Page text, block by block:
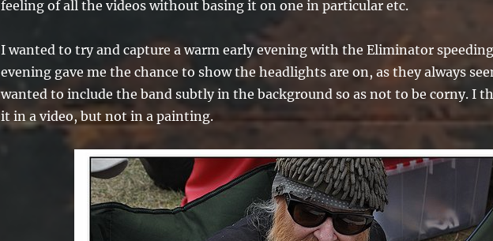
feeling of all the videos without basing it on one in particular etc.
I wanted to try and capture a warm early evening with the Eliminator
evening gave me the chance to show the headlights are on, as they always
wanted to include the band subtly in the background so as not to be corny. I
it in a video, but not in a painting.